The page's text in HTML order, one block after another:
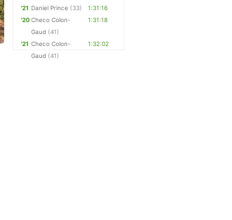
'21 Daniel Prince (33)
1:31:16
'20Checo Colon-
Gaud (41)
1:31:18
'21 Checo Colon-
Gaud (41)
1:32:02